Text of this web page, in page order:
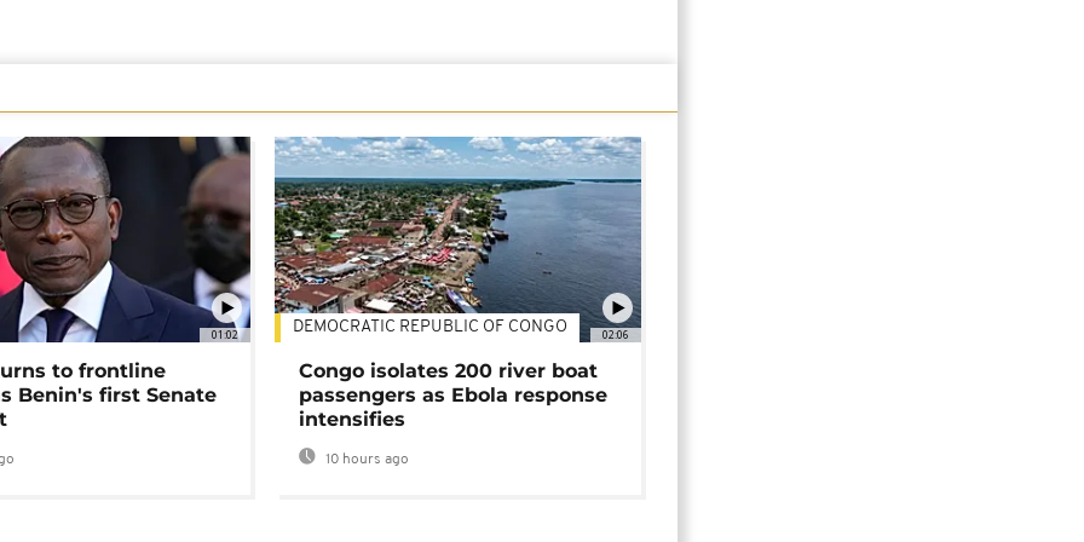
01:02
to frontline
Benin's first Senate
02:06
DEMOCRATIC REPUBLIC OF CONGO
Congo isolates 200 river boat
passengers as Ebola response
intensifies
10 hours ago